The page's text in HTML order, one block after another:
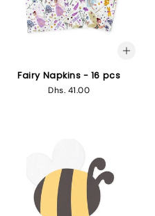
Fairy Napkins - 16 pcs
Regular
Dhs. 41.00